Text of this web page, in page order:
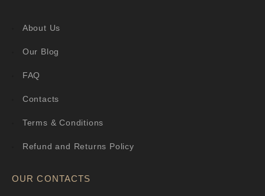
About Us
Our Blog
FAQ
Contacts
Terms & Conditions
Refund and Returns Policy
OUR CONTACTS